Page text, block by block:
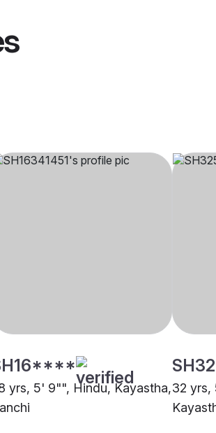
yrs, 5' 9"", Hindu, Kayastha,32 yrs,